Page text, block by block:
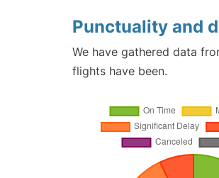
Punctuality and
We have gathered data
flights have been.